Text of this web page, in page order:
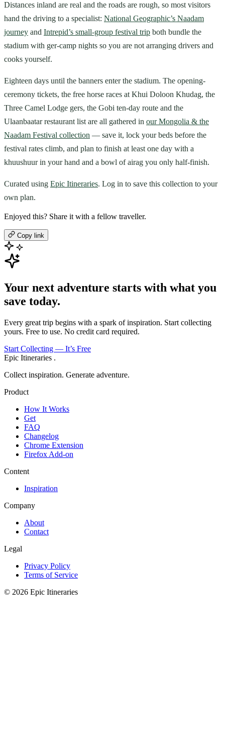
Distances inland are real and the roads are rough, so most visitors
hand the driving to a specialist: National Geographic’s Naadam
journey and Intrepid’s small-group festival trip both bundle the
stadium with ger-camp nights so you are not arranging drivers and
cooks yourself.
Eighteen days until the banners enter the stadium. The opening-
ceremony tickets, the free horse races at Khui Doloon Khudag, the
Three Camel Lodge gers, the Gobi ten-day route and the
Ulaanbaatar restaurant list are all gathered in our Mongolia & the
Naadam Festival collection — save it, lock your beds before the
festival rates climb, and plan to finish at least one day with a
khuushuur in your hand and a bowl of airag you only half-finish.
Curated using Epic Itineraries. Log in to save this collection to your
own plan.
Enjoyed this? Share it with a fellow traveller.
Copy link
Your next adventure starts with what you
save today.
Every great trip begins with a spark of inspiration. Start collecting
yours. Free to use. No credit card required.
Start Collecting — It’s Free
Epic Itineraries .
Collect inspiration. Generate adventure.
Product
How It Works
Get
FAQ
Changelog
Chrome Extension
Firefox Add-on
Content
Inspiration
Company
About
Contact
Legal
Privacy Policy
Terms of Service
© 2026 Epic Itineraries